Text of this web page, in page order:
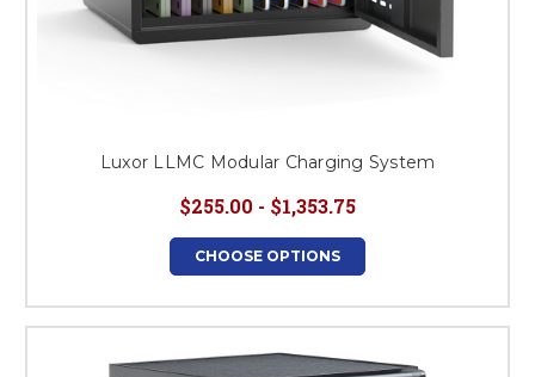
Luxor LLMC Modular Charging System
$255.00 - $1,353.75
CHOOSE OPTIONS